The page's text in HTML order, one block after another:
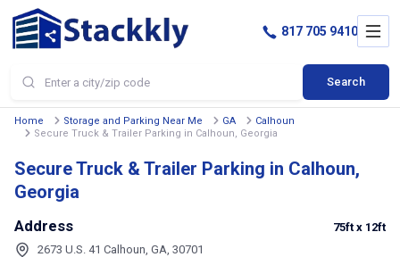
Search
817 705 9410
Home Storage and Parking Near Me GA
Calhoun
Secure Truck & Trailer Parking in Calhoun, Georgia
Secure Truck & Trailer Parking in Calhoun,
Georgia
Address
2673 U.S. 41 Calhoun, GA, 30701
75ft x 12ft